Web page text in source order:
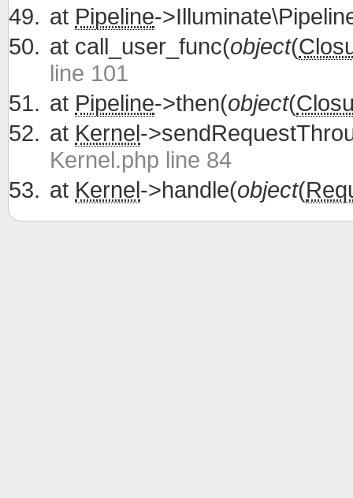
at Pipeline-
at call_user_func(object(
line 101
at Pipeline->then(object(
at Kernel-
Kernel.php line 84
at Kernel->handle(object(